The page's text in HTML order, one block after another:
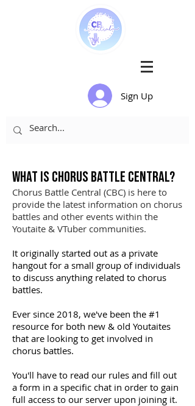
Sign Up
What is Chorus Battle Central?
Chorus Battle Central (CBC) is here to
provide the latest information on chorus
battles and other events within the
Youtaite & VTuber communities.
It originally started out as a private
hangout for a small group of individuals
to discuss anything related to chorus
battles.
Ever since 2018, we've been the #1
resource for both new & old Youtaites
that are looking to get involved in
chorus battles.
You'll have to read our rules and fill out
a form in a specific chat in order to gain
full access to our server upon joining it.